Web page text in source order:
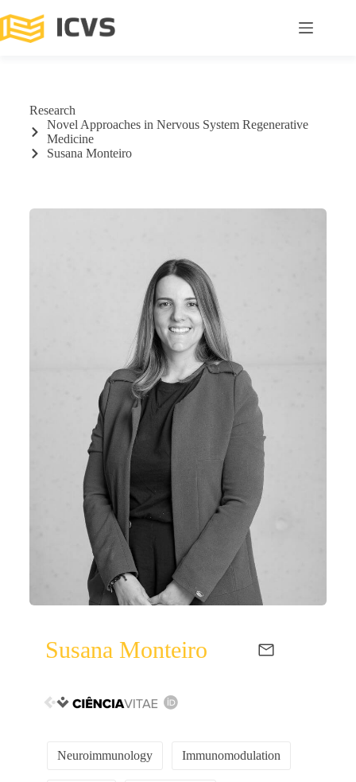
Research
Novel Approaches in Nervous System Regenerative
Medicine
Susana Monteiro
Susana Monteiro
Neuroimmunology Immunomodulation